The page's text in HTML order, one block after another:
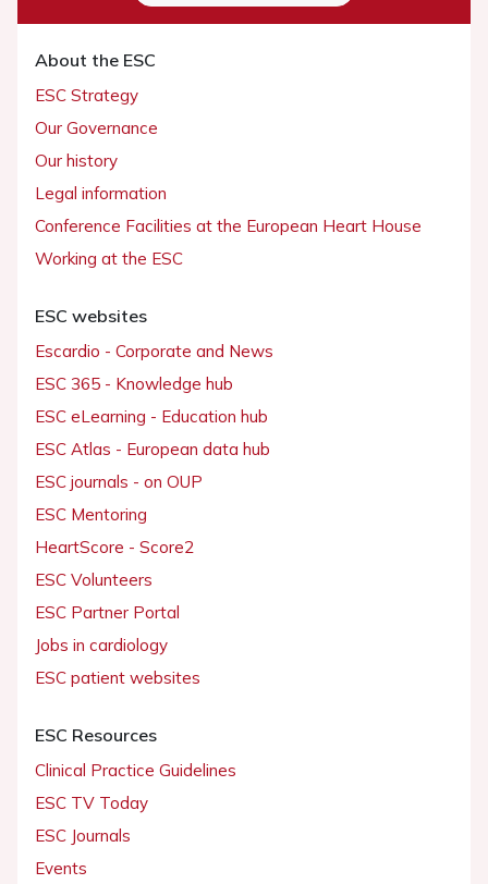
About the ESC
ESC Strategy
Our Governance
Our history
Legal information
Conference Facilities at the European Heart House
Working at the ESC
ESC websites
Escardio - Corporate and News
ESC 365 - Knowledge hub
ESC eLearning - Education hub
ESC Atlas - European data hub
ESC journals - on OUP
ESC Mentoring
HeartScore - Score2
ESC Volunteers
ESC Partner Portal
Jobs in cardiology
ESC patient websites
ESC Resources
Clinical Practice Guidelines
ESC TV Today
ESC Journals
Events